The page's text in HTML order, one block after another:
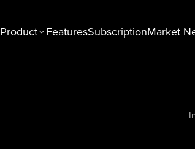
Product FeaturesSubscriptionMarket
Top